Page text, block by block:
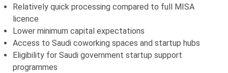
Relatively quick processing compared to full MISA
licence
Lower minimum capital expectations
Access to Saudi coworking spaces and startup hubs
Eligibility for Saudi government startup support
programmes